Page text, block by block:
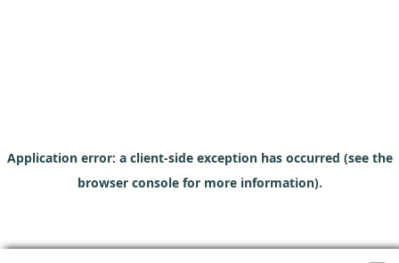
Application error: a client-side exception has occurred (see the
browser console for more information).